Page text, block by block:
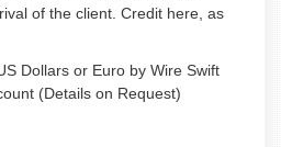
of the client. Credit here, as
Dollars or Euro by Wire Swift
(Details on Request)